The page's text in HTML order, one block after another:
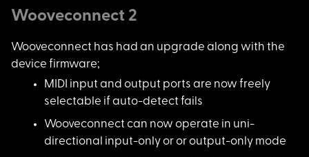
Wooveconnect 2
Wooveconnect has had an upgrade along with the
device firmware;
MIDI input and output ports are now freely
selectable if auto-detect fails
Wooveconnect can now operate in uni-
directional input-only or or output-only mode